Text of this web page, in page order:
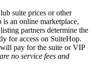
suite prices or other
an online marketplace,
partners determine the
for access on SuiteHop.
pay for the suite or VIP
no service fees and